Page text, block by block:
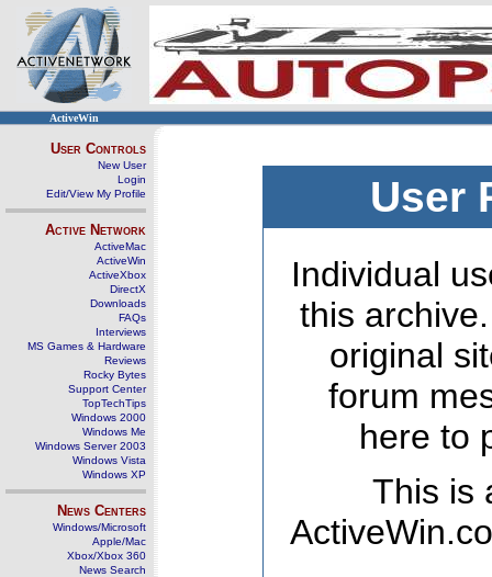
ActiveWin
User Controls
New User
Login
Edit/View My Profile
Active Network
ActiveMac
ActiveWin
ActiveXbox
DirectX
Downloads
FAQs
Interviews
MS Games & Hardware
Reviews
Rocky Bytes
Support Center
TopTechTips
Windows 2000
Windows Me
Windows Server 2003
Windows Vista
Windows XP
News Centers
Windows/Microsoft
Apple/Mac
Xbox/Xbox 360
News Search
User
Individual
this
original
forum
here to
This is